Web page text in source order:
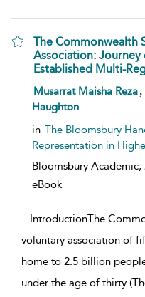
The Commonwealth
Association: Journey
Established Multi-
show result details
Musarrat Maisha Reza
Haughton
in The Bloomsbury
Representation in
Bloomsbury Academic,
eBook
...IntroductionThe
voluntary association of
home to 2.5 billion
under the age of thirty